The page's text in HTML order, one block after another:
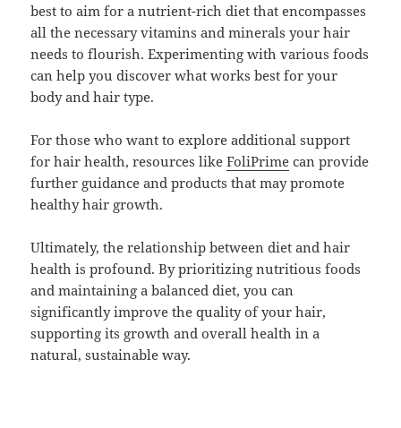
best to aim for a nutrient-rich diet that encompasses
all the necessary vitamins and minerals your hair
needs to flourish. Experimenting with various foods
can help you discover what works best for your
body and hair type.
For those who want to explore additional support
for hair health, resources likeFoliPrime can provide
further guidance and products that may promote
healthy hair growth.
Ultimately, the relationship between diet and hair
health is profound. By prioritizing nutritious foods
and maintaining a balanced diet, you can
significantly improve the quality of your hair,
supporting its growth and overall health in a
natural, sustainable way.